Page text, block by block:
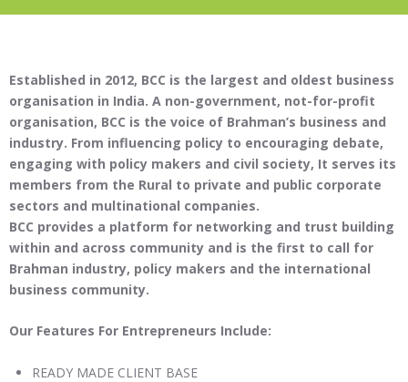
Established in 2012, BCC is the largest and oldest business
organisation in India. A non-government, not-for-profit
organisation, BCC is the voice of Brahman’s business and
industry. From influencing policy to encouraging debate,
engaging with policy makers and civil society, It serves its
members from the Rural to private and public corporate
sectors and multinational companies.
BCC provides a platform for networking and trust building
within and across community and is the first to call for
Brahman industry, policy makers and the international
business community.
Our Features For Entrepreneurs Include:
READY MADE CLIENT BASE